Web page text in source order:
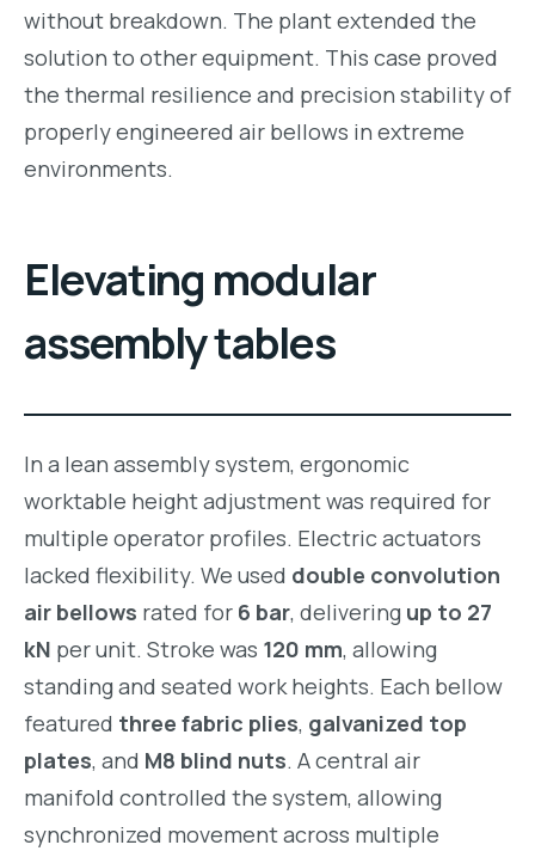
without breakdown. The plant extended the
solution to other equipment. This case proved
the thermal resilience and precision stability of
properly engineered air bellows in extreme
environments.
Elevating modular
assembly tables
In a lean assembly system, ergonomic
worktable height adjustment was required for
multiple operator profiles. Electric actuators
lacked flexibility. We used double convolution
air bellows rated for 6 bar, delivering up to 27
kN per unit. Stroke was 120 mm, allowing
standing and seated work heights. Each bellow
featured three fabric plies, galvanized top
plates, and M8 blind nuts. A central air
manifold controlled the system, allowing
synchronized movement across multiple